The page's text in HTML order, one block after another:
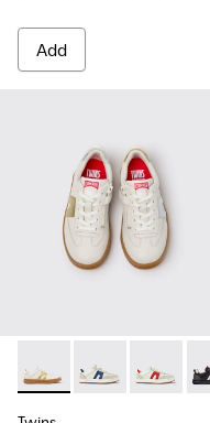
Add
Twins - K800653-014 -
Twins - Twins -